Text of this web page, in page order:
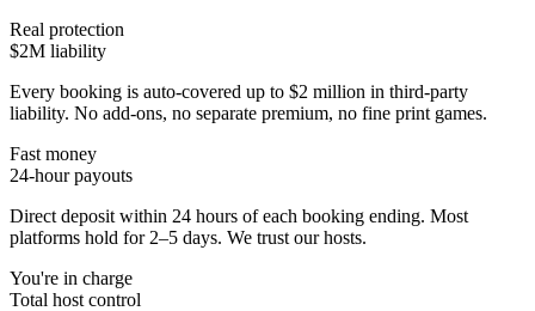
Real protection
$2M liability
Every booking is auto-covered up to $2 million in third-party
liability. No add-ons, no separate premium, no fine print games.
Fast money
24-hour payouts
Direct deposit within 24 hours of each booking ending. Most
platforms hold for 2–5 days. We trust our hosts.
You're in charge
Total host control